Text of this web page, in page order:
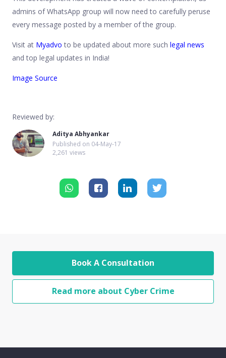
admins of WhatsApp group will now need to carefully peruse
every message posted by a member of the group.
Visit at Myadvo to be updated about more such legal news
and top legal updates in India!
Image Source
Reviewed by:
Aditya Abhyankar
Published on 04-May-17
2,261 views
Book A Consultation
Read more about Cyber Crime